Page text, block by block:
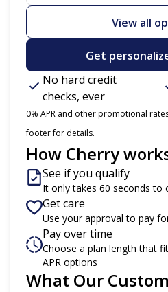
View all
Get
No hard credit
checks, ever
0% APR and other promotional
footer for details.
How Cherry
See if you qualify
It only takes 60 seconds to
Get care
Use your approval to pay
Pay over time
Choose a plan length that
APR options
What Our
Slide 1 of 6